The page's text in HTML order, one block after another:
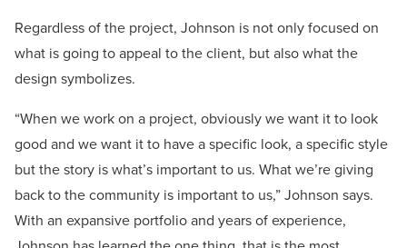
Regardless of the project, Johnson is not only focused on
what is going to appeal to the client, but also what the
design symbolizes.
“When we work on a project, obviously we want it to look
good and we want it to have a specific look, a specific style
but the story is what’s important to us. What we’re giving
back to the community is important to us,” Johnson says.
With an expansive portfolio and years of experience,